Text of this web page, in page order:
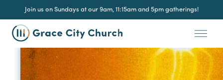
Join us on Sundays at our 9am, 11:15am and 5pm gatherings!